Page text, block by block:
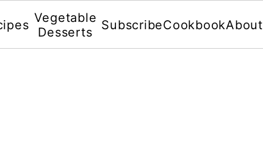
Vegetable
Desserts
SubscribeCookbookAbout